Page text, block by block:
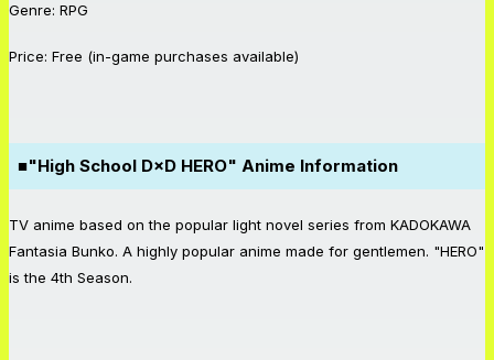
Genre: RPG
Price: Free (in-game purchases available)
■"High School D×D HERO" Anime Information
TV anime based on the popular light novel series from KADOKAWA
Fantasia Bunko. A highly popular anime made for gentlemen. "HERO"
is the 4th Season.